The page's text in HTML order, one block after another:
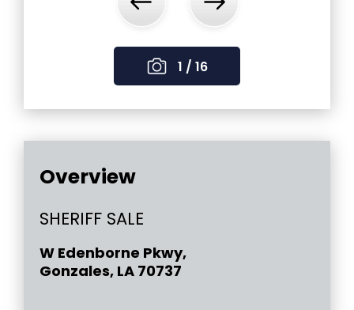
1 / 16
Overview
SHERIFF SALE
W Edenborne Pkwy,
Gonzales, LA 70737